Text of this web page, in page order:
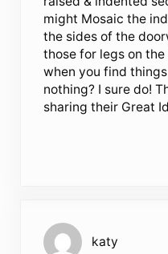
might Mosaic the
the sides of the
those for legs on the
when you find
nothing? I sure do!
sharing their Great
katy